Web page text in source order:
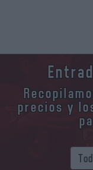
precios y